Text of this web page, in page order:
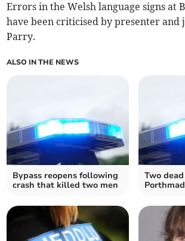
Errors in the Welsh language signs at
have been criticised by presenter
Parry.
ALSO IN THE NEWS
Bypass reopens following
crash that killed two men
Two